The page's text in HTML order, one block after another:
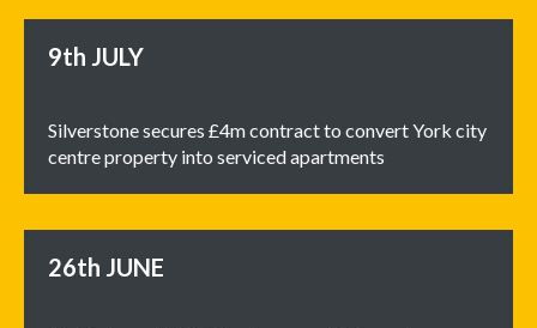
9th JULY
Silverstone secures £4m contract to convert York city
centre property into serviced apartments
26th JUNE